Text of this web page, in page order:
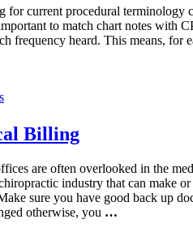
current procedural terminology
to match chart notes with
frequency heard. This means,
Billing
are often overlooked in the
industry that can
sure you have good back up
otherwise, you …